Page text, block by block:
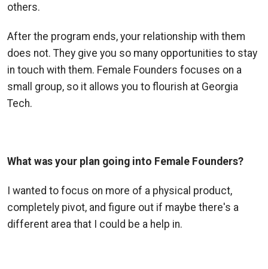
others.
After the program ends, your relationship with them
does not. They give you so many opportunities to stay
in touch with them. Female Founders focuses on a
small group, so it allows you to flourish at Georgia
Tech.
What was your plan going into Female Founders?
I wanted to focus on more of a physical product,
completely pivot, and figure out if maybe there's a
different area that I could be a help in.